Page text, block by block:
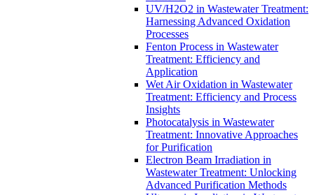
UV/H2O2 in Wastewater Treatment:
Harnessing Advanced Oxidation
Processes
Fenton Process in Wastewater
Treatment: Efficiency and
Application
Wet Air Oxidation in Wastewater
Treatment: Efficiency and Process
Insights
Photocatalysis in Wastewater
Treatment: Innovative Approaches
for Purification
Electron Beam Irradiation in
Wastewater Treatment: Unlocking
Advanced Purification Methods